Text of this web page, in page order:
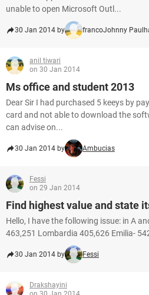
unable to open Microsoft Outl...
30 Jan 2014 by francoJohnny
anil tiwari
on 30 Jan 2014
Ms office and student 2013
Dear Sir I had purchased 5 keeys by
card and not able to download the
can advise on...
30 Jan 2014 by Ambucias
Fessi
on 29 Jan 2014
Find highest value and state
Hello, I have the following issue: in A
463,251 Lombardia 405,626 Emilia-
30 Jan 2014 by Fessi
Drakshayini